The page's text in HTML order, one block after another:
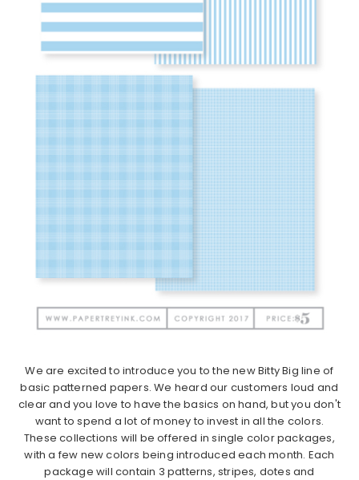
We are excited to introduce you to the new Bitty Big line of
basic patterned papers. We heard our customers loud and
clear and you love to have the basics on hand, but you don't
want to spend a lot of money to invest in all the colors.
These collections will be offered in single color packages,
with a few new colors being introduced each month. Each
package will contain 3 patterns, stripes, dotes and